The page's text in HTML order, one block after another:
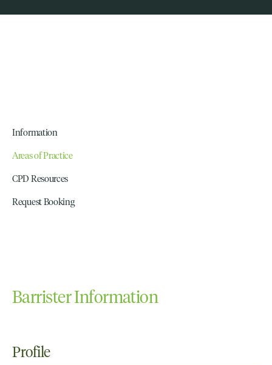
Information
Areas of Practice
CPD Resources
Request Booking
Barrister Information
Profile